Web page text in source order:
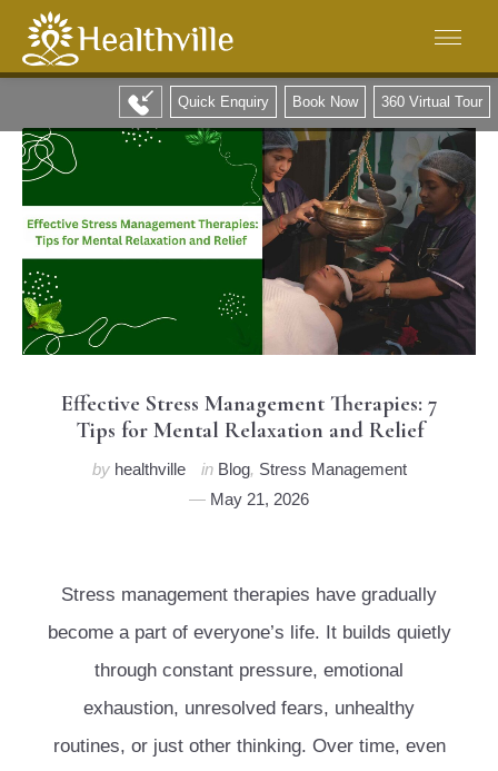
360 Virtual Tour
Book Now
Quick Enquiry
Effective Stress Management Therapies: 7
Tips for Mental Relaxation and Relief
by healthville in Blog, Stress Management
May 21, 2026
Stress management therapies have gradually
become a part of everyone’s life. It builds quietly
through constant pressure, emotional
exhaustion, unresolved fears, unhealthy
routines, or just other thinking. Over time, even